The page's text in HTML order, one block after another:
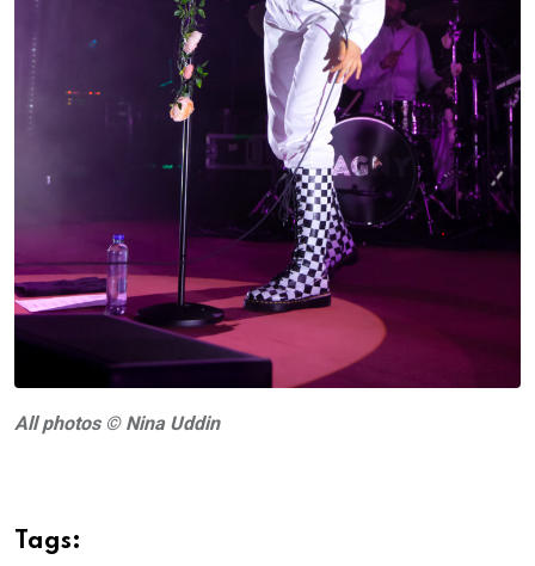
All photos © Nina Uddin
Tags: